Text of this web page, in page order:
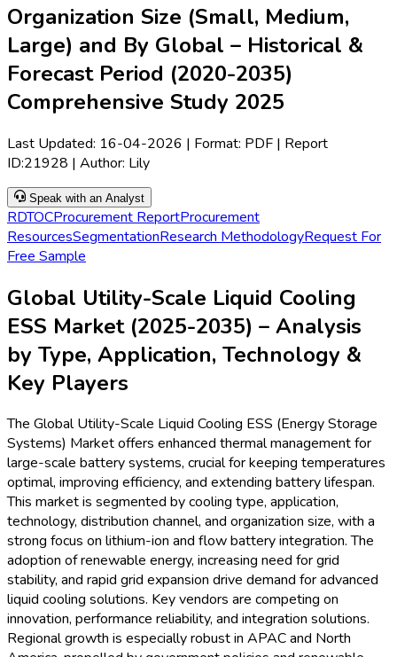
Latest Market Dynamics
Key Drivers
Rapid expansion of renewable energy and grid storage
deployments worldwide is propelling demand for
advanced ESS solutions. For instance,
Solutionsecured several large-scale contracts in early
2025 by offering efficient liquid cooling-enabled battery
storage for solar and wind applications.
management, and energy density in large battery arrays.
Companies likeTeslahave launched new utility-scale
systems featuring next-gen liquid cooling platforms in
Q1 2025, reducing thermal failure risks and optimizing
lifecycle costs.
Key Trends
Integration of artificial intelligence and IoT for real-time
monitoring and predictive maintenance in liquid cooling
ESS, withSiemensunveiling industry-first AI-driven
monitoring suites in 2024-2025 deployments.
Adoption of hybrid cooling systems combining direct-to-
chip and immersion cooling technologies is rising to
maximize cooling efficacy, as demonstrated byABB
latest multi-cooling utility-scale storage projects
unveiled in early 2025.